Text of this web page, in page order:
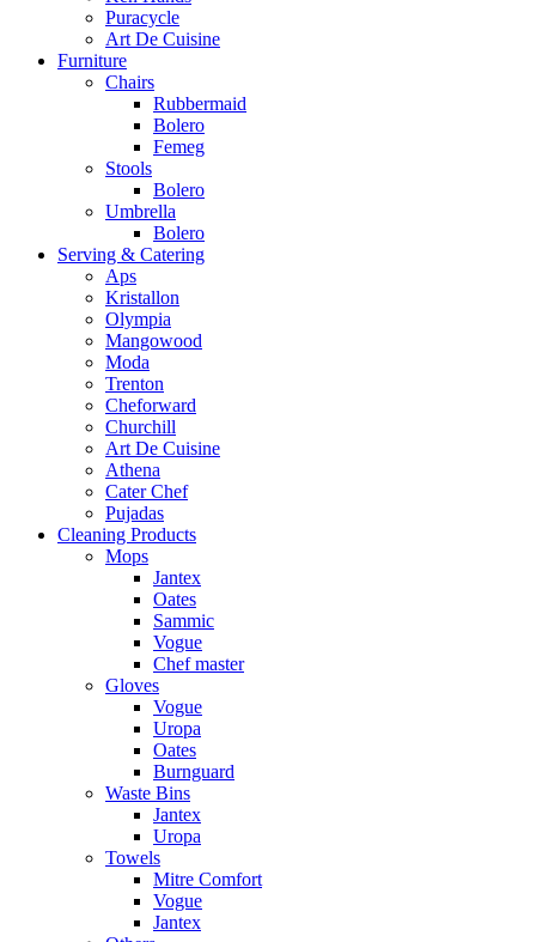
Puracycle
Art De Cuisine
Furniture
Chairs
Rubbermaid
Bolero
Femeg
Stools
Bolero
Umbrella
Bolero
Serving & Catering
Aps
Kristallon
Olympia
Mangowood
Moda
Trenton
Cheforward
Churchill
Art De Cuisine
Athena
Cater Chef
Pujadas
Cleaning Products
Mops
Jantex
Oates
Sammic
Vogue
Chef master
Gloves
Vogue
Uropa
Oates
Burnguard
Waste Bins
Jantex
Uropa
Towels
Mitre Comfort
Vogue
Jantex